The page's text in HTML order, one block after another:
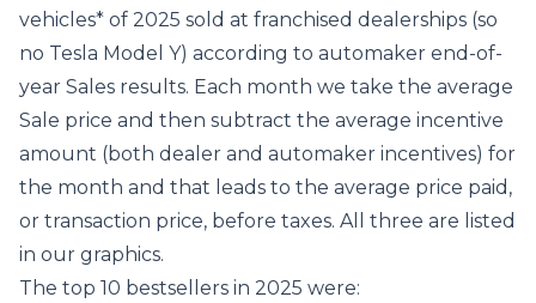
vehicles* of 2025 sold at franchised dealerships (so
no Tesla Model Y) according to automaker end-of-
year Sales results. Each month we take the average
Sale price and then subtract the average incentive
amount (both dealer and automaker incentives) for
the month and that leads to the average price paid,
or transaction price, before taxes. All three are listed
in our graphics.
The top 10 bestsellers in 2025 were: